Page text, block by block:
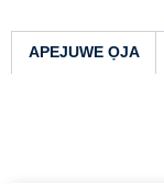
APEJUWE ỌJA